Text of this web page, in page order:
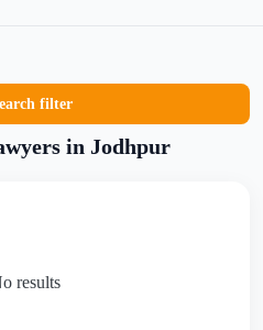
filter
in Jodhpur